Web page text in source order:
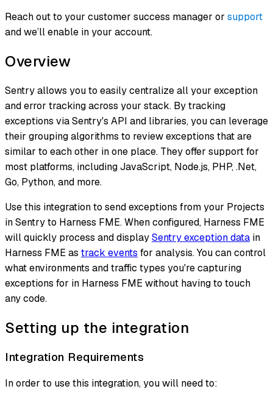
Reach out to your customer success manager or support
and we’ll enable in your account.
Overview
Sentry allows you to easily centralize all your exception
and error tracking across your stack. By tracking
exceptions via Sentry's API and libraries, you can leverage
their grouping algorithms to review exceptions that are
similar to each other in one place. They offer support for
most platforms, including JavaScript, Node.js, PHP, .Net,
Go, Python, and more.
Use this integration to send exceptions from your Projects
in Sentry to Harness FME. When configured, Harness FME
will quickly process and displaySentry exception data in
Harness FME as track events for analysis. You can control
what environments and traffic types you're capturing
exceptions for in Harness FME without having to touch
any code.
Setting up the integration
Integration Requirements
In order to use this integration, you will need to: